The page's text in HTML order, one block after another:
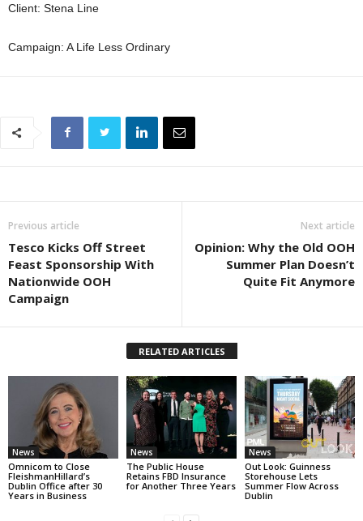
Client: Stena Line
Campaign: A Life Less Ordinary
Previous article
Tesco Kicks Off Street
Feast Sponsorship With
Nationwide OOH
Campaign
Next article
Opinion: Why the Old OOH
Summer Plan Doesn’t
Quite Fit Anymore
RELATED ARTICLES
News
Omnicom to Close
FleishmanHillard’s
Dublin Office after 30
Years in Business
News
The Public House
Retains FBD Insurance
for Another Three Years
News
Out Look: Guinness
Storehouse Lets
Summer Flow Across
Dublin